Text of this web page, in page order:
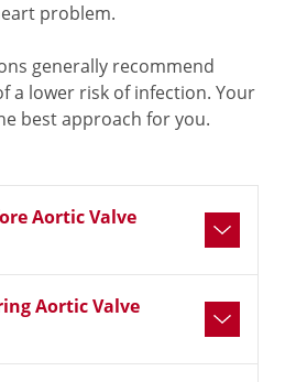
problem.
generally recommend
a lower risk of infection. Your
best approach for you.
Aortic Valve
Aortic Valve